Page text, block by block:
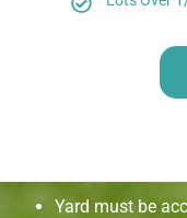
Yard must be